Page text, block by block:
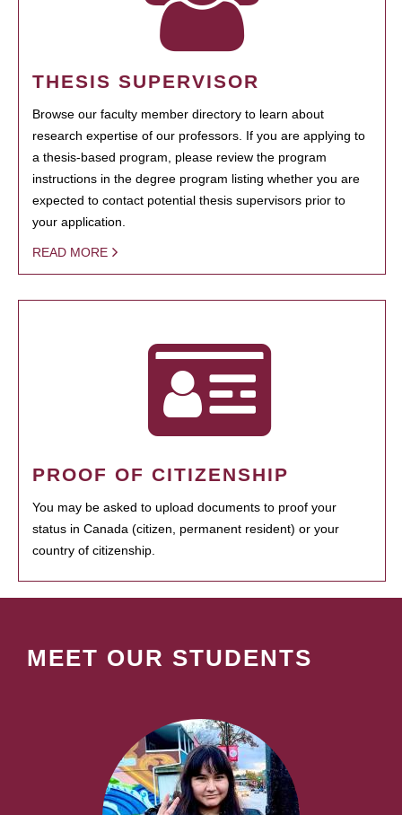
THESIS SUPERVISOR
Browse our faculty member directory to learn about
research expertise of our professors. If you are applying to
a thesis-based program, please review the program
instructions in the degree program listing whether you are
expected to contact potential thesis supervisors prior to
your application.
READ MORE
PROOF OF CITIZENSHIP
You may be asked to upload documents to proof your
status in Canada (citizen, permanent resident) or your
country of citizenship.
MEET OUR STUDENTS